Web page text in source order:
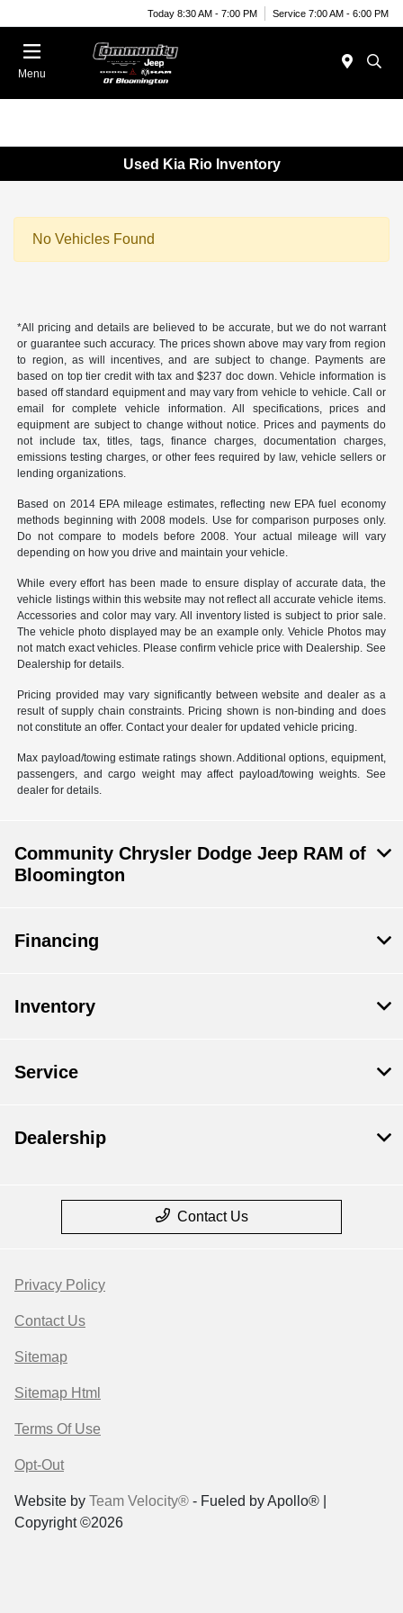
Today 8:30 AM - 7:00 PM Service 7:00 AM - 6:00 PM
Menu
Used Kia Rio Inventory
No Vehicles Found
*All pricing and details are believed to be accurate, but we do not warrant
or guarantee such accuracy. The prices shown above may vary from region
to region, as will incentives, and are subject to change. Payments are
based on top tier credit with tax and $237 doc down. Vehicle information is
based off standard equipment and may vary from vehicle to vehicle. Call or
email for complete vehicle information. All specifications, prices and
equipment are subject to change without notice. Prices and payments do
not include tax, titles, tags, finance charges, documentation charges,
emissions testing charges, or other fees required by law, vehicle sellers or
lending organizations.
Based on 2014 EPA mileage estimates, reflecting new EPA fuel economy
methods beginning with 2008 models. Use for comparison purposes only.
Do not compare to models before 2008. Your actual mileage will vary
depending on how you drive and maintain your vehicle.
While every effort has been made to ensure display of accurate data, the
vehicle listings within this website may not reflect all accurate vehicle items.
Accessories and color may vary. All inventory listed is subject to prior sale.
The vehicle photo displayed may be an example only. Vehicle Photos may
not match exact vehicles. Please confirm vehicle price with Dealership. See
Dealership for details.
Pricing provided may vary significantly between website and dealer as a
result of supply chain constraints. Pricing shown is non-binding and does
not constitute an offer. Contact your dealer for updated vehicle pricing.
Max payload/towing estimate ratings shown. Additional options, equipment,
passengers, and cargo weight may affect payload/towing weights. See
dealer for details.
Community Chrysler Dodge Jeep RAM of
Bloomington
Financing
Inventory
Service
Dealership
Contact Us
Privacy Policy
Contact Us
Sitemap
Sitemap Html
Terms Of Use
Opt-Out
Website by Team Velocity® - Fueled by Apollo® |
Copyright ©2026